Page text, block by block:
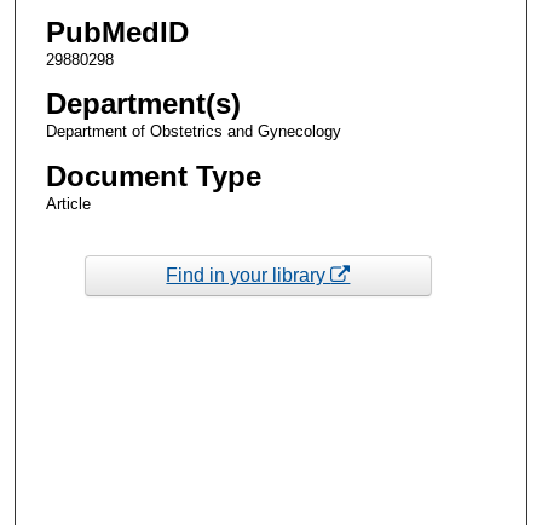
PubMedID
29880298
Department(s)
Department of Obstetrics and Gynecology
Document Type
Article
Find in your library